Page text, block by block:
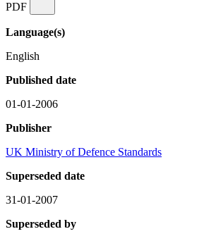
PDF
Language(s)
English
Published date
01-01-2006
Publisher
UK Ministry of Defence Standards
Superseded date
31-01-2007
Superseded by